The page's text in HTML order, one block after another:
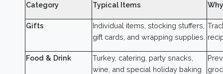
Category Typical Items
Gifts
Individual items, stocking stuffers,
gift cards, and wrapping supplies.
Food & Drink
Turkey, catering, party snacks,
wine, and special holiday baking